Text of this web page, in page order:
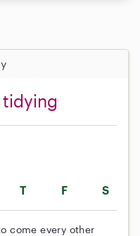
tidying
T F S
come every other